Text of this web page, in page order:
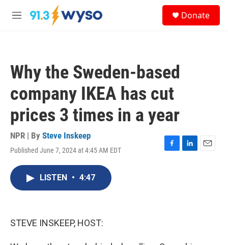
Skip to main content
M
Donate
Why the Sweden-based
company IKEA has cut
prices 3 times in a year
NPR | By Steve Inskeep
Published June 7, 2024 at 4:45 AM EDT
F
L
E
LISTEN • 4:47
STEVE INSKEEP, HOST: